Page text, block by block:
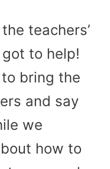
teachers’
to help!
bring the
and say
we
how to